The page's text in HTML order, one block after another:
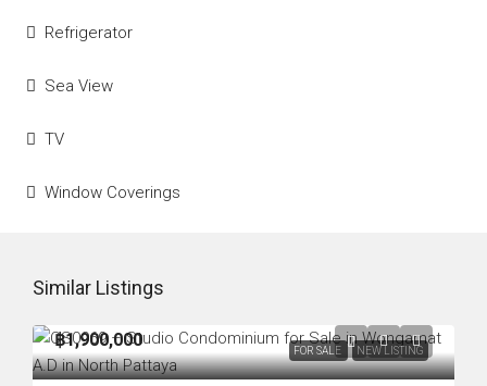
Refrigerator
Sea View
TV
Window Coverings
Similar Listings
FOR SALE NEW LISTING
฿1,900,000